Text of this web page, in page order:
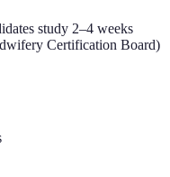
study 2–4 weeks
Certification Board)